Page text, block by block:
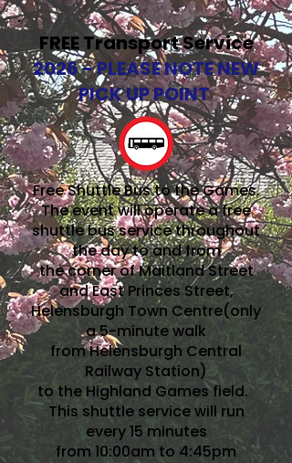
FREE Transport Service
2026 - PLEASE NOTE NEW
PICK UP POINT
Free Shuttle Bus to the Games.
The event will operate a free
shuttle bus service throughout
the day to and from
the corner of Maitland Street
and East Princes Street,
Helensburgh Town Centre(only
a 5-minute walk
from Helensburgh Central
Railway Station)
to the Highland Games field.
This shuttle service will run
every 15 minutes
from 10:00am to 4:45pm